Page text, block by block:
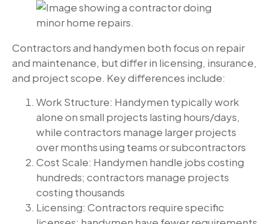
Contractors and handymen both focus on repair
and maintenance, but differ in licensing, insurance,
and project scope. Key differences include:
Work Structure: Handymen typically work
alone on small projects lasting hours/days,
while contractors manage larger projects
over months using teams or subcontractors
Cost Scale: Handymen handle jobs costing
hundreds; contractors manage projects
costing thousands
Licensing: Contractors require specific